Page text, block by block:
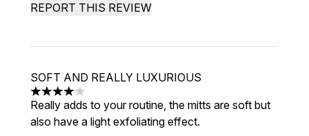
REPORT THIS REVIEW
SOFT AND REALLY LUXURIOUS
4 stars out of a maximum of 5
Really adds to your routine, the mitts are soft but
also have a light exfoliating effect.